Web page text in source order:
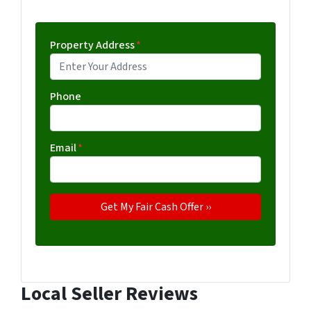
Property Address*
Phone
Email*
Local Seller Reviews